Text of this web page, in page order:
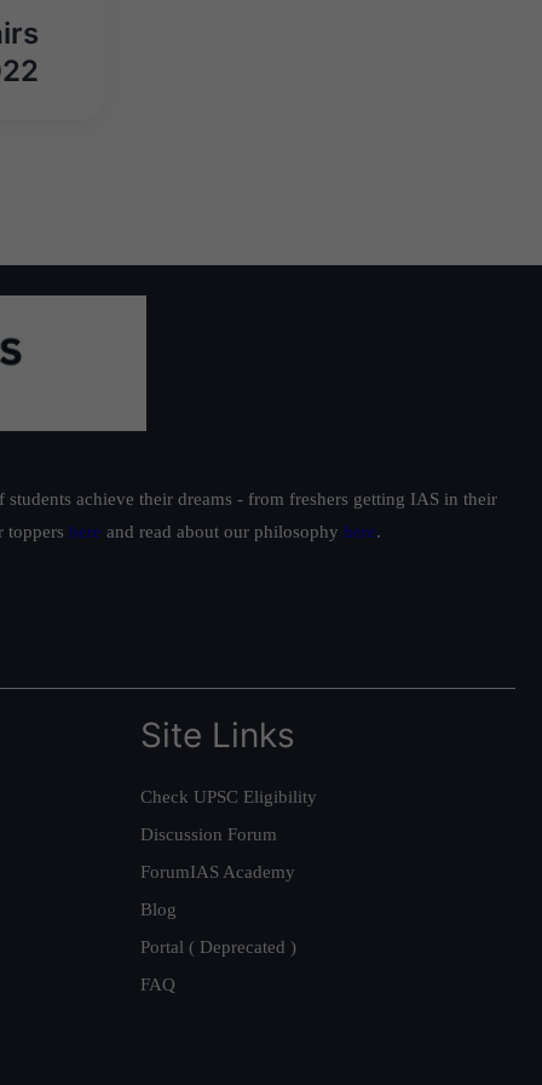
achieve their dreams - from freshers getting IAS in their
toppers here and read about our philosophy here.
Site Links
Check UPSC Eligibility
Discussion Forum
ForumIAS Academy
Blog
Portal ( Deprecated )
FAQ